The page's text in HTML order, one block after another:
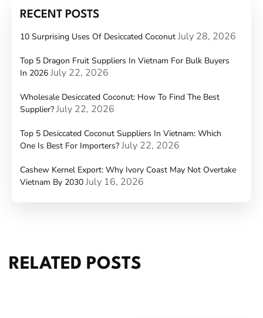
RECENT POSTS
10 Surprising Uses Of Desiccated Coconut July 28, 2026
Top 5 Dragon Fruit Suppliers In Vietnam For Bulk Buyers
In 2026 July 22, 2026
Wholesale Desiccated Coconut: How To Find The Best
Supplier? July 22, 2026
Top 5 Desiccated Coconut Suppliers In Vietnam: Which
One Is Best For Importers? July 22, 2026
Cashew Kernel Export: Why Ivory Coast May Not Overtake
Vietnam By 2030 July 16, 2026
RELATED POSTS